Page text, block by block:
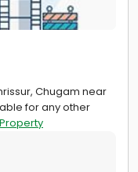
Chugam near
for any other